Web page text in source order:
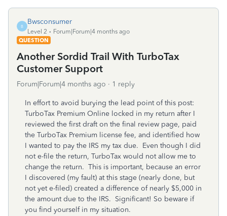
B
Bwsconsumer
Level 2
Forum|Forum|4 months ago
QUESTION
Another Sordid Trail With TurboTax
Customer Support
Forum|Forum|4 months ago 1 reply
In effort to avoid burying the lead point of this post:
TurboTax Premium Online locked in my return after I
reviewed the first draft on the final review page, paid
the TurboTax Premium license fee, and identified how
I wanted to pay the IRS my tax due. Even though I did
not e-file the return, TurboTax would not allow me to
change the return. This is important, because an error
I discovered (my fault) at this stage (nearly done, but
not yet e-filed) created a difference of nearly $5,000 in
the amount due to the IRS. Significant! So beware if
you find yourself in my situation.